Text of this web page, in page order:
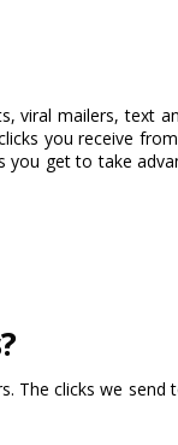
viral mailers, text
you receive
you get to take
The clicks we send